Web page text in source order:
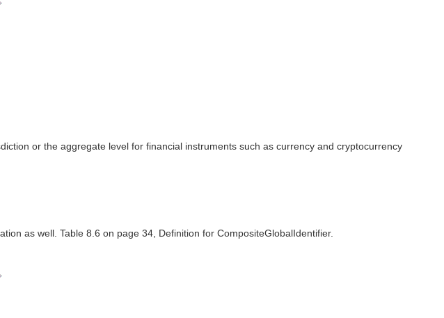
or the aggregate level for financial instruments such as currency and cryptocurrency
as well. Table 8.6 on page 34, Definition for CompositeGlobalIdentifier.